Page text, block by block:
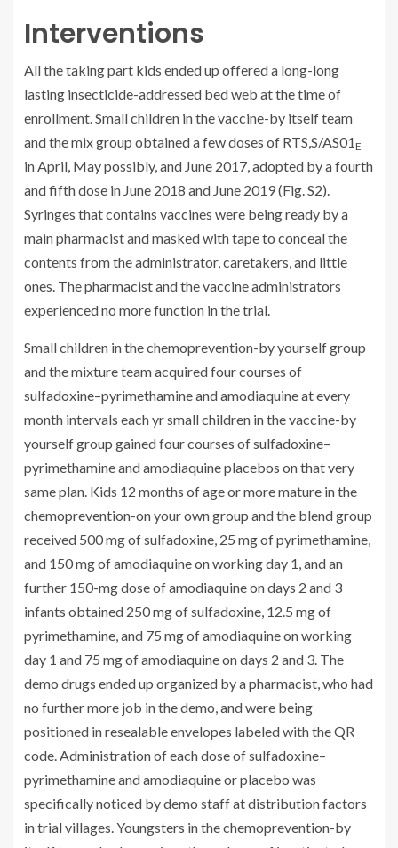
Interventions
All the taking part kids ended up offered a long-long
lasting insecticide-addressed bed web at the time of
enrollment. Small children in the vaccine-by itself team
and the mix group obtained a few doses of RTS,S/AS01E
in April, May possibly, and June 2017, adopted by a fourth
and fifth dose in June 2018 and June 2019 (Fig. S2).
Syringes that contains vaccines were being ready by a
main pharmacist and masked with tape to conceal the
contents from the administrator, caretakers, and little
ones. The pharmacist and the vaccine administrators
experienced no more function in the trial.
Small children in the chemoprevention-by yourself group
and the mixture team acquired four courses of
sulfadoxine–pyrimethamine and amodiaquine at every
month intervals each yr small children in the vaccine-by
yourself group gained four courses of sulfadoxine–
pyrimethamine and amodiaquine placebos on that very
same plan. Kids 12 months of age or more mature in the
chemoprevention-on your own group and the blend group
received 500 mg of sulfadoxine, 25 mg of pyrimethamine,
and 150 mg of amodiaquine on working day 1, and an
further 150-mg dose of amodiaquine on days 2 and 3
infants obtained 250 mg of sulfadoxine, 12.5 mg of
pyrimethamine, and 75 mg of amodiaquine on working
day 1 and 75 mg of amodiaquine on days 2 and 3. The
demo drugs ended up organized by a pharmacist, who had
no further more job in the demo, and were being
positioned in resealable envelopes labeled with the QR
code. Administration of each dose of sulfadoxine–
pyrimethamine and amodiaquine or placebo was
specifically noticed by demo staff at distribution factors
in trial villages. Youngsters in the chemoprevention-by